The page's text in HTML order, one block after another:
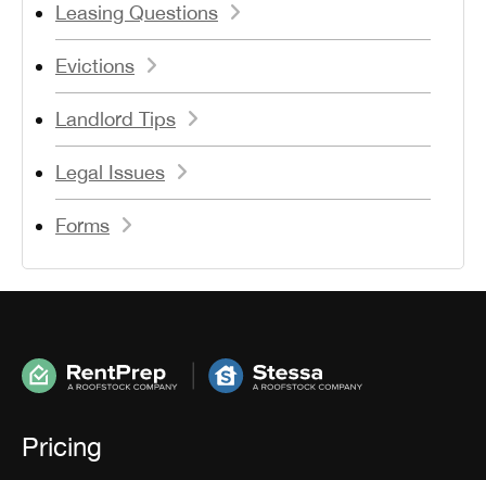
Leasing Questions
Evictions
Landlord Tips
Legal Issues
Forms
Pricing